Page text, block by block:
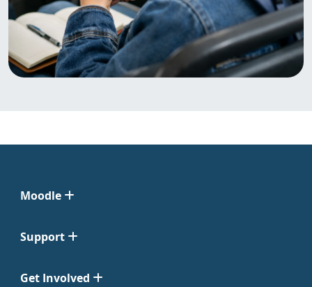
Moodle
Support
Get Involved